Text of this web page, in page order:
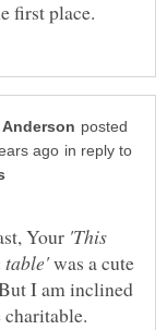
posted
in reply to
Your 'This
was a cute
I am inclined